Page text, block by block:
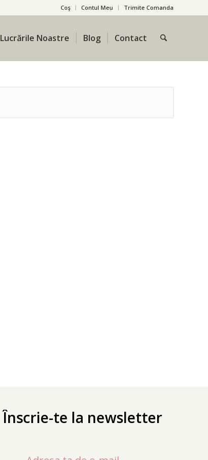
Coş Contul Meu Trimite Comanda
Lucrările Noastre Blog Contact
Înscrie-te la newsletter